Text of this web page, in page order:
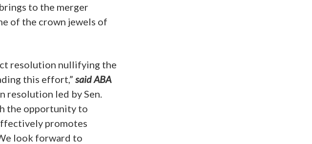
to the merger
of the crown jewels of
resolution nullifying the
this effort,” said ABA
resolution led by Sen.
the opportunity to
promotes
look forward to